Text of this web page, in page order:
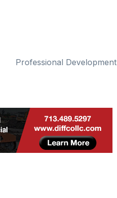
Professional Development